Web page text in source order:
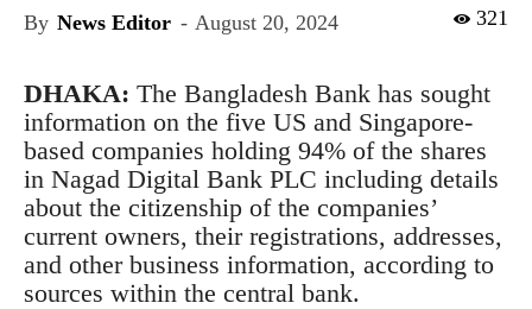
By News Editor - August 20, 2024 321
DHAKA: The Bangladesh Bank has sought
information on the five US and Singapore-
based companies holding 94% of the shares
in Nagad Digital Bank PLC including details
about the citizenship of the companies’
current owners, their registrations, addresses,
and other business information, according to
sources within the central bank.